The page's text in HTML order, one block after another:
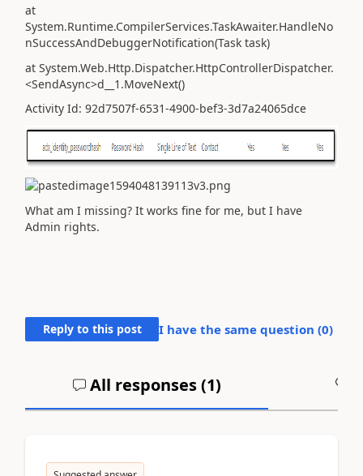
at
System.Runtime.CompilerServices.TaskAwaiter.HandleNo
nSuccessAndDebuggerNotification(Task task)
at System.Web.Http.Dispatcher.HttpControllerDispatcher.
<SendAsync>d__1.MoveNext()
Activity Id: 92d7507f-6531-4900-bef3-3d7a24065dce
What am I missing? It works fine for me, but I have
Admin rights.
Reply to this post I have the same question (0)
All responses (1)